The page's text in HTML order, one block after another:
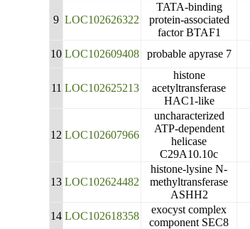
9 LOC102626322
TATA-binding
protein-associated
factor BTAF1
10 LOC102609408 probable apyrase 7
11 LOC102625213
histone
acetyltransferase
HAC1-like
12 LOC102607966
uncharacterized
ATP-dependent
helicase
C29A10.10c
13 LOC102624482
histone-lysine N-
methyltransferase
ASHH2
14 LOC102618358
exocyst complex
component SEC8